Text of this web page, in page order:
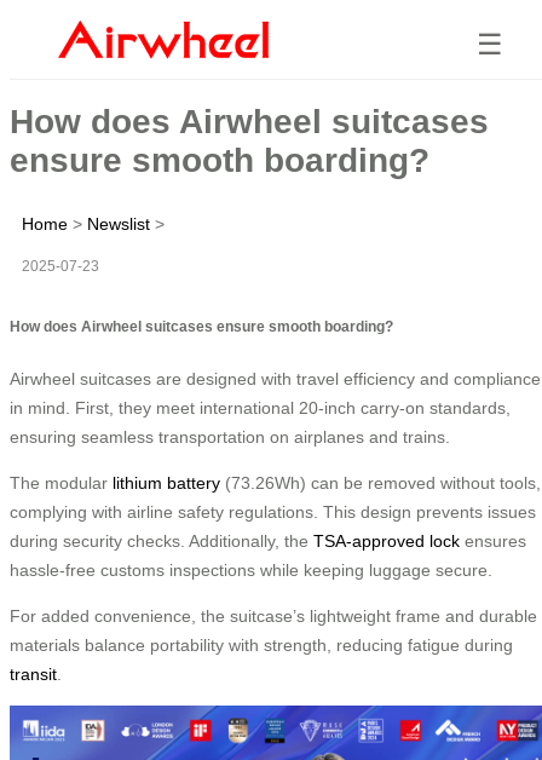
☰
How does Airwheel suitcases
ensure smooth boarding?
Home > Newslist >
2025-07-23
How does Airwheel suitcases ensure smooth boarding?
Airwheel suitcases are designed with travel efficiency and compliance
in mind. First, they meet international 20-inch carry-on standards,
ensuring seamless transportation on airplanes and trains.
The modular lithium battery (73.26Wh) can be removed without tools,
complying with airline safety regulations. This design prevents issues
during security checks. Additionally, the TSA-approved lock ensures
hassle-free customs inspections while keeping luggage secure.
For added convenience, the suitcase’s lightweight frame and durable
materials balance portability with strength, reducing fatigue during
transit